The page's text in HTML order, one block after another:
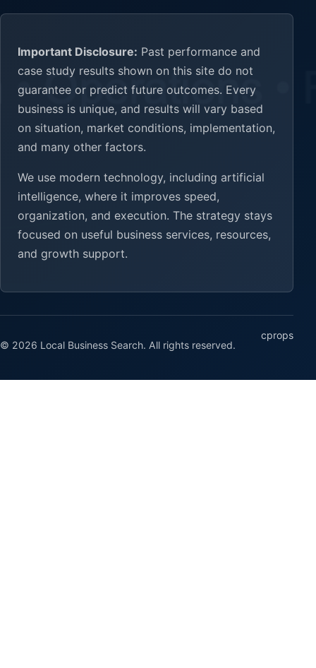
Important Disclosure: Past performance and
case study results shown on this site do not
guarantee or predict future outcomes. Every
business is unique, and results will vary based
on situation, market conditions, implementation,
and many other factors.
We use modern technology, including artificial
intelligence, where it improves speed,
organization, and execution. The strategy stays
focused on useful business services, resources,
and growth support.
© 2026 Local Business Search. All rights reserved.
cprops